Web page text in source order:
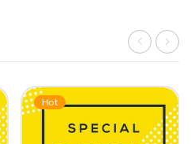
Hot